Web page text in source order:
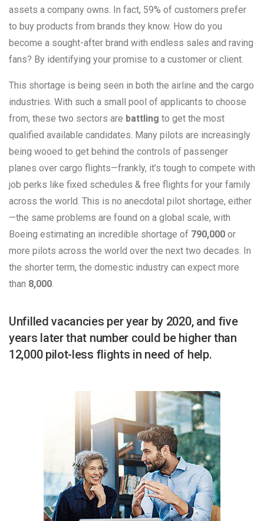
assets a company owns. In fact, 59% of customers prefer
to buy products from brands they know. How do you
become a sought-after brand with endless sales and raving
fans? By identifying your promise to a customer or client.
This shortage is being seen in both the airline and the cargo
industries. With such a small pool of applicants to choose
from, these two sectors are battling to get the most
qualified available candidates. Many pilots are increasingly
being wooed to get behind the controls of passenger
planes over cargo flights—frankly, it’s tough to compete with
job perks like fixed schedules & free flights for your family
across the world. This is no anecdotal pilot shortage, either
—the same problems are found on a global scale, with
Boeing estimating an incredible shortage of 790,000 or
more pilots across the world over the next two decades. In
the shorter term, the domestic industry can expect more
than 8,000.
Unfilled vacancies per year by 2020, and five
years later that number could be higher than
12,000 pilot-less flights in need of help.